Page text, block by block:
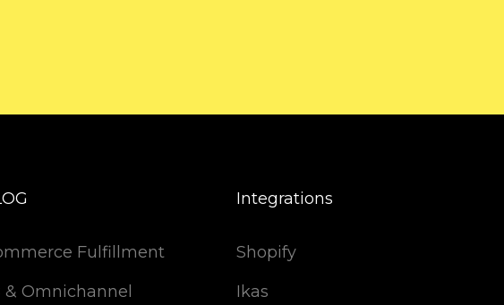
Fulfillment
& Omnichannel
Integrations
Shopify
Ikas